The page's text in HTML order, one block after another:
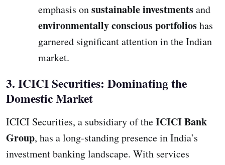
emphasis onsustainable investmentsand
environmentally conscious portfolioshas
garnered significant attention in the Indian
market.
3. ICICI Securities: Dominating the
Domestic Market
ICICI Securities, a subsidiary of theICICI Bank
Group, has a long-standing presence in India’s
investment banking landscape. With services